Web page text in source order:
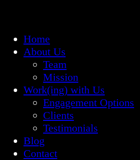
Home
About Us
Team
Mission
Work(ing) with Us
Engagement Options
Clients
Testimonials
Blog
Contact